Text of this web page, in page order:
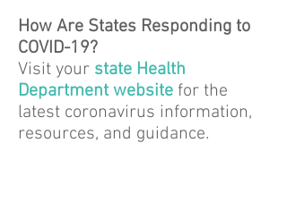
How Are States Responding to
COVID-19?
Visit your state Health
Department website for the
latest coronavirus information,
resources, and guidance.